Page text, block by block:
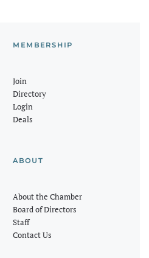
MEMBERSHIP
Join
Directory
Login
Deals
ABOUT
About the Chamber
Board of Directors
Staff
Contact Us